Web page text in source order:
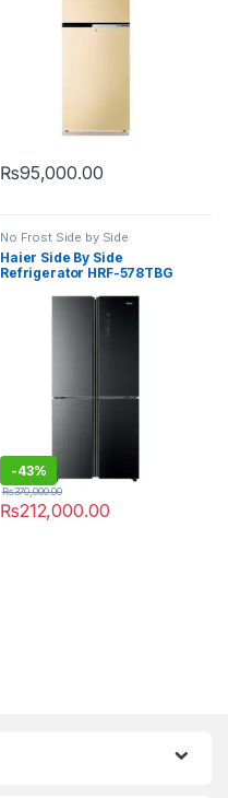
₨95,000.00
No Frost Side by Side
Refrigerator
Haier Side By Side
Refrigerator HRF-578TBG
-43%
₨212,000.00
₨370,000.00